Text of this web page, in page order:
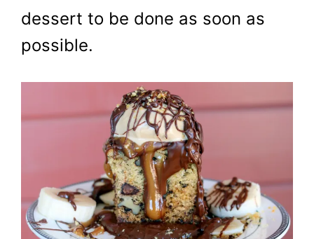
dessert to be done as soon as
possible.